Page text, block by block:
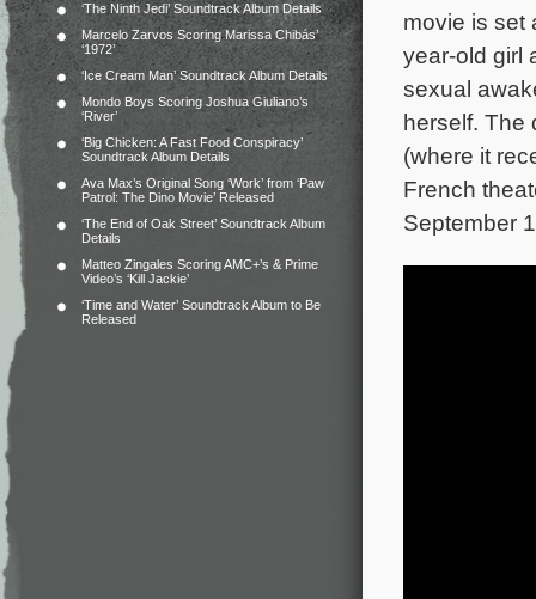
‘The Ninth Jedi’ Soundtrack Album Details
Marcelo Zarvos Scoring Marissa Chibás’
‘1972’
‘Ice Cream Man’ Soundtrack Album Details
Mondo Boys Scoring Joshua Giuliano’s
‘River’
‘Big Chicken: A Fast Food Conspiracy’
Soundtrack Album Details
Ava Max’s Original Song ‘Work’ from ‘Paw
Patrol: The Dino Movie’ Released
‘The End of Oak Street’ Soundtrack Album
Details
Matteo Zingales Scoring AMC+’s & Prime
Video’s ‘Kill Jackie’
‘Time and Water’ Soundtrack Album to Be
Released
movie is set
year-old girl
sexual
herself. The
(where it
French
September